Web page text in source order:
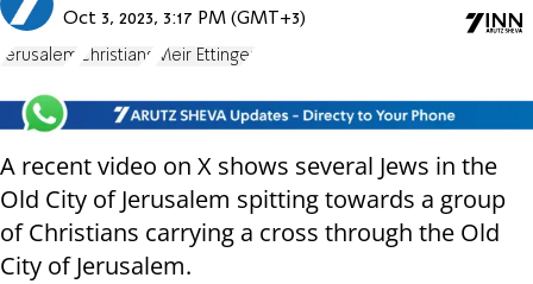
Oct 3, 2023, 3:17 PM (GMT+3)
Jerusalem Christians Meir Ettinger
A recent video on X shows several Jews in the
Old City of Jerusalem spitting towards a group
of Christians carrying a cross through the Old
City of Jerusalem.